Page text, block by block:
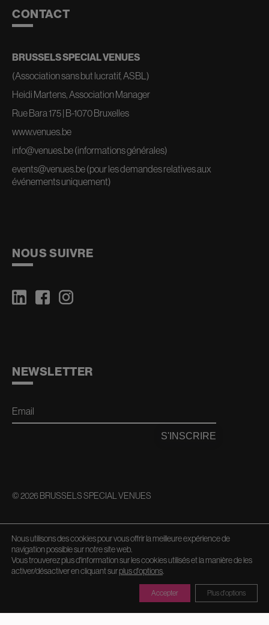
CONTACT
BRUSSELS SPECIAL VENUES
(Association sans but lucratif, ASBL)
Heidi Martens, Association Manager
Rue Bara 175 | B-1070 Bruxelles
www.venues.be
info@venues.be(informations générales)
events@venues.be(pour les demandes relatives aux
événements uniquement)
NOUS SUIVRE
NEWSLETTER
Email
S'INSCRIRE
© 2026 BRUSSELS SPECIAL VENUES
Nous utilisons des cookies pour vous offrir la meilleure expérience de
navigation possible sur notre site web.
Vous trouverez plus d'information sur les cookies utilisés et la manière de les
activer/désactiver en cliquant surplus d'options
Plus d'options
Accepter